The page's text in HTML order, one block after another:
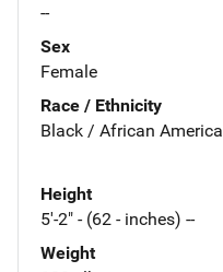
--
Sex
Female
Race / Ethnicity
Black / African
Height
5'-2" - (62 - inches) --
Weight